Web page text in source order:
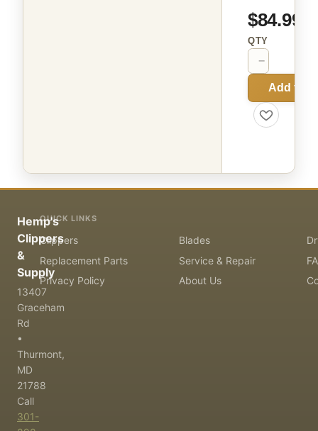
$84.99
QTY
−
Add to
Hemp's
Clippers
&
Supply
13407
Graceham
Rd
•
Thurmont,
MD
21788
Call
301-
QUICK LINKS
Clippers Blades
Replacement Parts
Service & Repair
Privacy Policy
About Us